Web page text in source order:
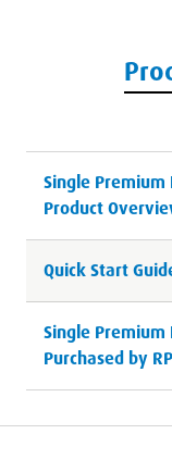
Single
Product
Quick Start
Single
Purchased by